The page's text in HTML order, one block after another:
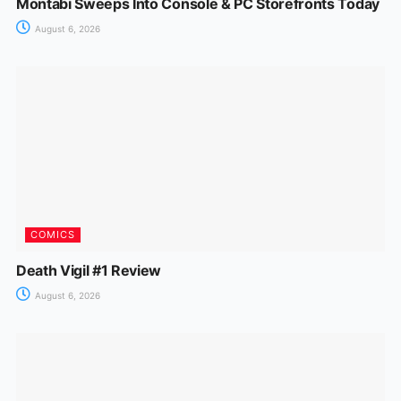
Montabi Sweeps Into Console & PC Storefronts Today
August 6, 2026
COMICS
Death Vigil #1 Review
August 6, 2026